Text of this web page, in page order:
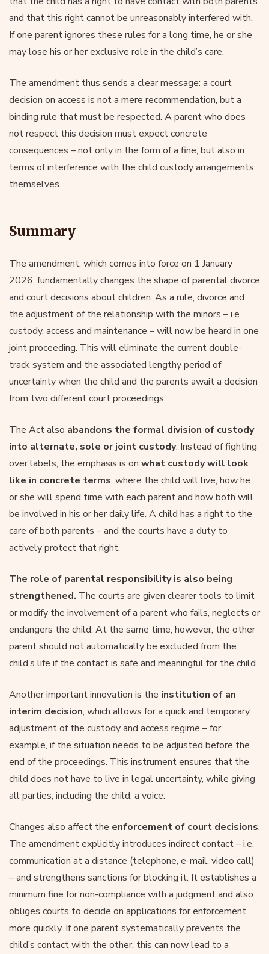
and that this right cannot be unreasonably interfered with.
If one parent ignores these rules for a long time, he or she
may lose his or her exclusive role in the child’s care.
The amendment thus sends a clear message: a court
decision on access is not a mere recommendation, but a
binding rule that must be respected. A parent who does
not respect this decision must expect concrete
consequences – not only in the form of a fine, but also in
terms of interference with the child custody arrangements
themselves.
Summary
The amendment, which comes into force on 1 January
2026, fundamentally changes the shape of parental divorce
and court decisions about children. As a rule, divorce and
the adjustment of the relationship with the minors – i.e.
custody, access and maintenance – will now be heard in one
joint proceeding. This will eliminate the current double-
track system and the associated lengthy period of
uncertainty when the child and the parents await a decision
from two different court proceedings.
The Act also abandons the formal division of custody
into alternate, sole or joint custody. Instead of fighting
over labels, the emphasis is on what custody will look
like in concrete terms: where the child will live, how he
or she will spend time with each parent and how both will
be involved in his or her daily life. A child has a right to the
care of both parents – and the courts have a duty to
actively protect that right.
The role of parental responsibility is also being
strengthened. The courts are given clearer tools to limit
or modify the involvement of a parent who fails, neglects or
endangers the child. At the same time, however, the other
parent should not automatically be excluded from the
child’s life if the contact is safe and meaningful for the child.
Another important innovation is the institution of an
interim decision, which allows for a quick and temporary
adjustment of the custody and access regime – for
example, if the situation needs to be adjusted before the
end of the proceedings. This instrument ensures that the
child does not have to live in legal uncertainty, while giving
all parties, including the child, a voice.
Changes also affect the enforcement of court decisions.
The amendment explicitly introduces indirect contact – i.e.
communication at a distance (telephone, e-mail, video call)
– and strengthens sanctions for blocking it. It establishes a
minimum fine for non-compliance with a judgment and also
obliges courts to decide on applications for enforcement
more quickly. If one parent systematically prevents the
child’s contact with the other, this can now lead to a